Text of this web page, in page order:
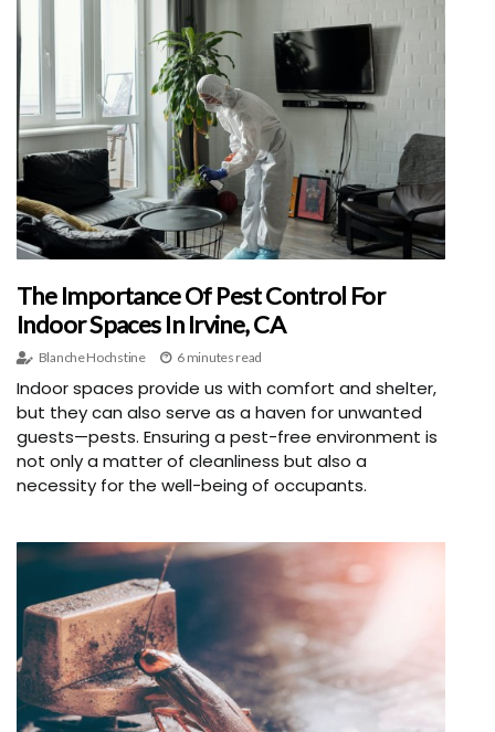
The Importance Of Pest Control For
Indoor Spaces In Irvine, CA
Blanche Hochstine 6 minutes read
Indoor spaces provide us with comfort and shelter,
but they can also serve as a haven for unwanted
guests—pests. Ensuring a pest-free environment is
not only a matter of cleanliness but also a
necessity for the well-being of occupants.